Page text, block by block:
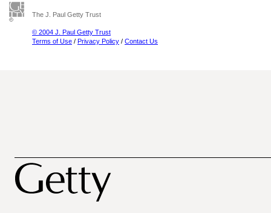
The J. Paul Getty Trust
© 2004 J. Paul Getty Trust
Terms of Use / Privacy Policy / Contact Us